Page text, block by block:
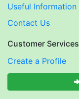
Useful Information
Contact Us
Customer Services
Create a Profile